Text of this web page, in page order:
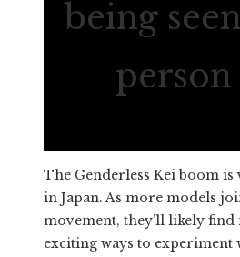
being
person
The Genderless Kei boom is
in Japan. As more models
movement, they’ll likely find
exciting ways to experiment